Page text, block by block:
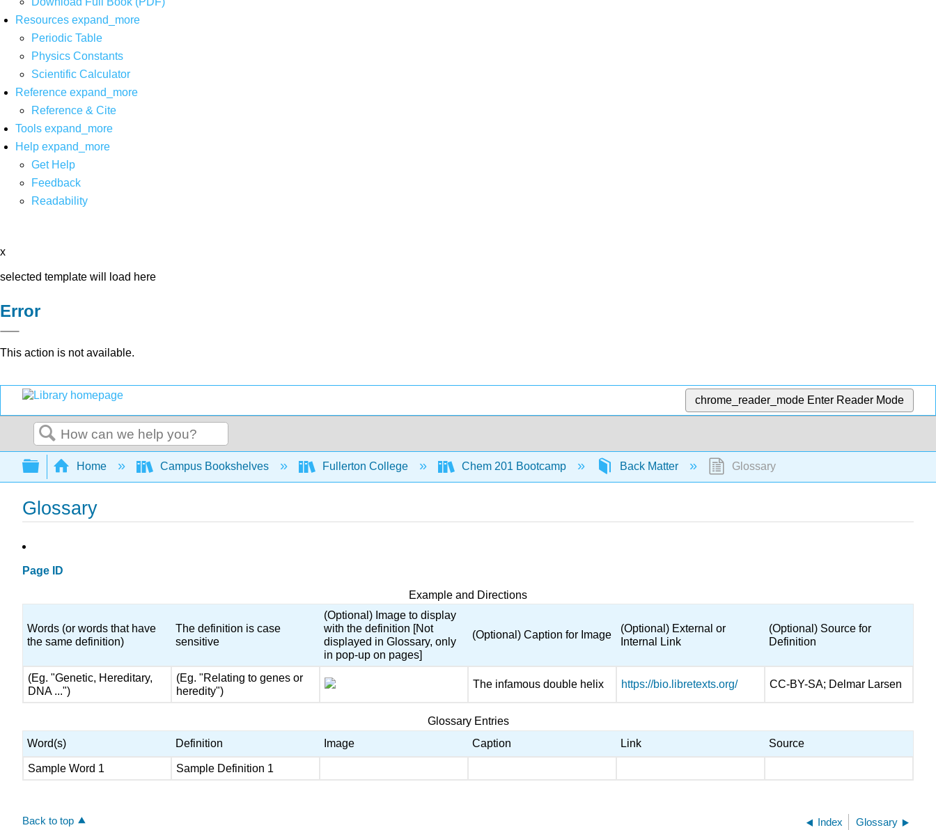
Resources expand_more
Periodic Table
Physics Constants
Scientific Calculator
Reference expand_more
Reference & Cite
Tools expand_more
Help expand_more
Get Help
Feedback
Readability
x
selected template will load here
Error
This action is not available.
chrome_reader_mode Enter Reader Mode
Search
Expand/collapse global hierarchy
Home Campus Bookshelves Fullerton College Chem 201 Bootcamp Back Matter Glossary
Glossary
Page ID
Example and Directions
Words (or words that have
the same definition)
The definition is case
sensitive
(Optional) Image to display
with the definition [Not
displayed in Glossary, only
in pop-up on pages]
(Optional) Caption for Image
(Optional) External or
Internal Link
(Optional) Source for
Definition
(Eg. "Genetic, Hereditary,
DNA ...")
(Eg. "Relating to genes or
heredity")
The infamous double helix https://bio.libretexts.org/ CC-BY-SA; Delmar Larsen
Glossary Entries
Word(s)
Definition Image Caption Link Source
Sample Word 1 Sample Definition 1
Back to top Index Glossary